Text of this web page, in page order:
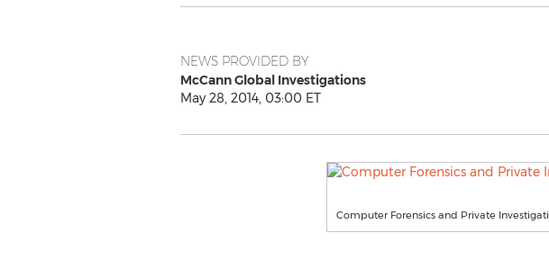
NEWS PROVIDED BY
McCann Global Investigations
May 28, 2014, 03:00 ET
Computer Forensics and Private